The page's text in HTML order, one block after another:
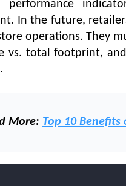
performance
In the future,
operations. They
vs. total footprint,
.
More: Top 10 Benefits